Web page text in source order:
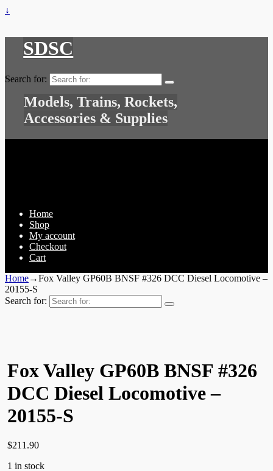
↓
SDSC
Search for:
Models, Trains, Rockets,
Accessories & Supplies
Home
Shop
My account
Checkout
Cart
Home→Fox Valley GP60B BNSF #326 DCC Diesel Locomotive –
20155-S
Search for:
Fox Valley GP60B BNSF #326
DCC Diesel Locomotive –
20155-S
$211.90
1 in stock